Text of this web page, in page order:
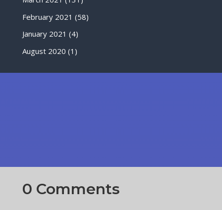
February 2021 (58)
January 2021 (4)
August 2020 (1)
0 Comments